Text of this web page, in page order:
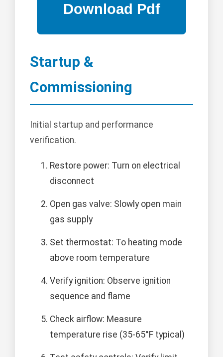
Startup &
Commissioning
Initial startup and performance
verification.
Restore power: Turn on electrical
disconnect
Open gas valve: Slowly open main
gas supply
Set thermostat: To heating mode
above room temperature
Verify ignition: Observe ignition
sequence and flame
Check airflow: Measure
temperature rise (35-65°F typical)